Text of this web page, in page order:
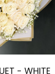
- WHITE